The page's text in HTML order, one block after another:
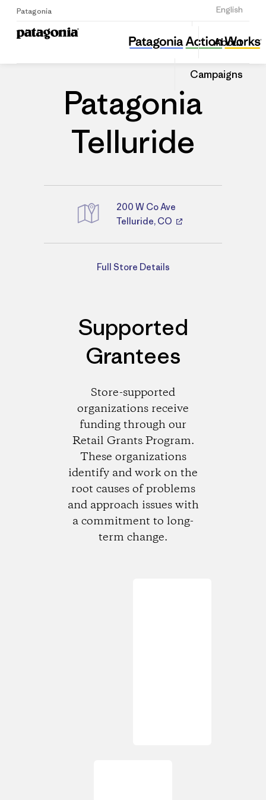
Patagonia English
Sign Up
About
Campaigns
Patagonia Telluride
Share
this
Store
Share
on
Patagonia
Telluride
Directions
200 W Co Ave
Telluride, CO
Full Store Details
Supported
Grantees
Store-supported
organizations receive
funding through our
Retail Grants Program.
These organizations
identify and work on the
root causes of problems
and approach issues with
a commitment to long-
term change.